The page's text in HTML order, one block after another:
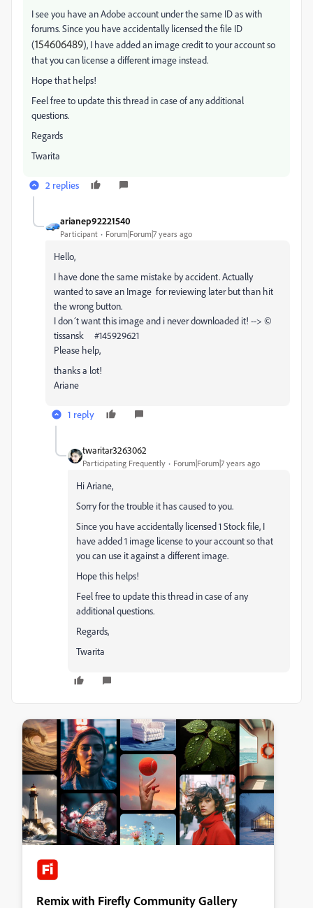
I see you have an Adobe account under the same ID as with
forums. Since you have accidentally licensed the file ID
(154606489), I have added an image credit to your account so
that you can license a different image instead.
Hope that helps!
Feel free to update this thread in case of any additional
questions.
Regards
Twarita
2 replies
arianep92221540
Participant Forum|Forum|7 years ago
Hello,
I have done the same mistake by accident. Actually
wanted to save an Image for reviewing later but than hit
the wrong button.
I don´t want this image and i never downloaded it! --> ©
tissansk #145929621
Please help,
thanks a lot!
Ariane
1 reply
twaritar3263062
Participating Frequently Forum|Forum|7 years ago
Hi Ariane,
Sorry for the trouble it has caused to you.
Since you have accidentally licensed 1 Stock file, I
have added 1 image license to your account so that
you can use it against a different image.
Hope this helps!
Feel free to update this thread in case of any
additional questions.
Regards,
Twarita
Remix with Firefly Community Gallery